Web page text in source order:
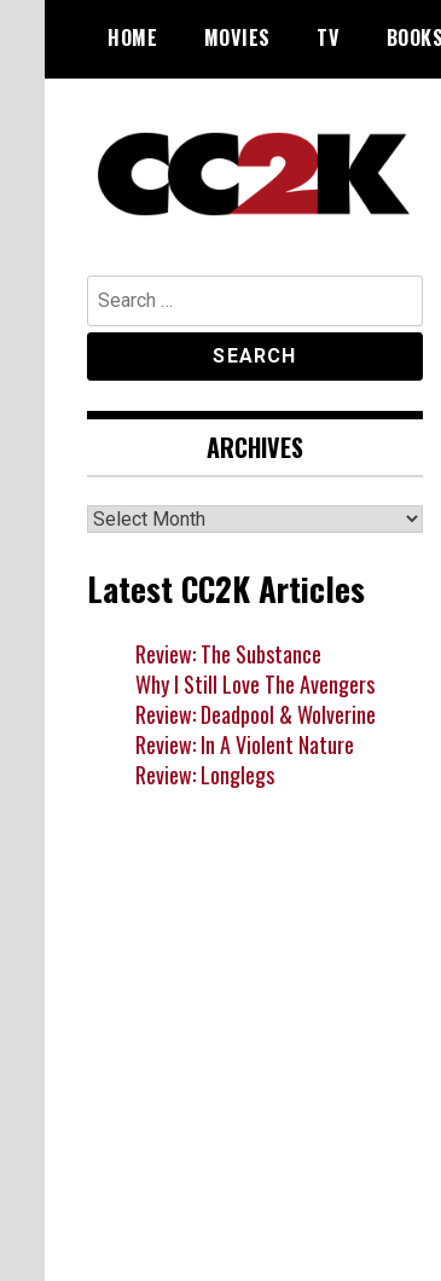
content
HOME MOVIES TV BOOKS
CC2K
Search
for:
ARCHIVES
Archives
Latest CC2K Articles
Review: The Substance
Why I Still Love The Avengers
Review: Deadpool & Wolverine
Review: In A Violent Nature
Review: Longlegs